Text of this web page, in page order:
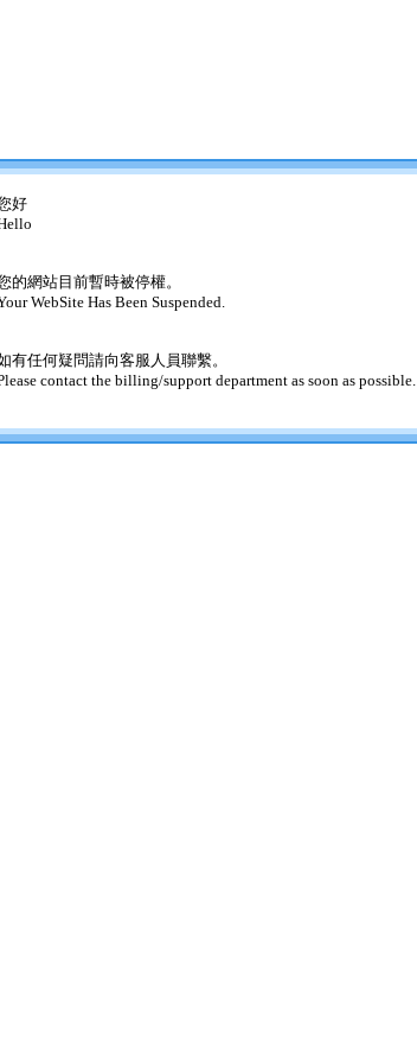
好
的網站目前暫時被停權。
WebSite Has Been Suspended.
有任何疑問請向客服人員聯繫。
contact the billing/support department as soon as possible.